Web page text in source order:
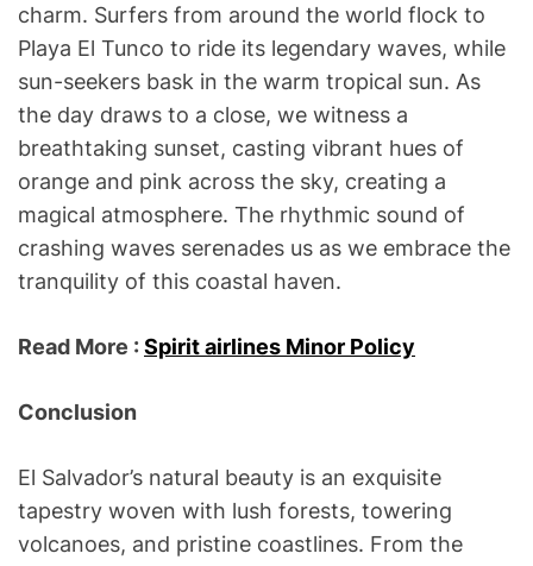
charm. Surfers from around the world flock to
Playa El Tunco to ride its legendary waves, while
sun-seekers bask in the warm tropical sun. As
the day draws to a close, we witness a
breathtaking sunset, casting vibrant hues of
orange and pink across the sky, creating a
magical atmosphere. The rhythmic sound of
crashing waves serenades us as we embrace the
tranquility of this coastal haven.
Read More :Spirit airlines Minor Policy
Conclusion
El Salvador’s natural beauty is an exquisite
tapestry woven with lush forests, towering
volcanoes, and pristine coastlines. From the